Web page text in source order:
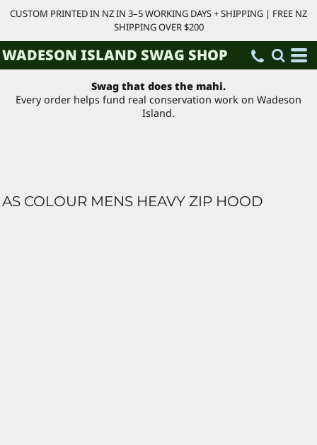
CUSTOM PRINTED IN NZ IN 3–5 WORKING DAYS + SHIPPING | FREE NZ
SHIPPING OVER $200
WADESON ISLAND SWAG SHOP
Swag that does the mahi.
Every order helps fund real conservation work on Wadeson
Island.
AS COLOUR MENS HEAVY ZIP HOOD